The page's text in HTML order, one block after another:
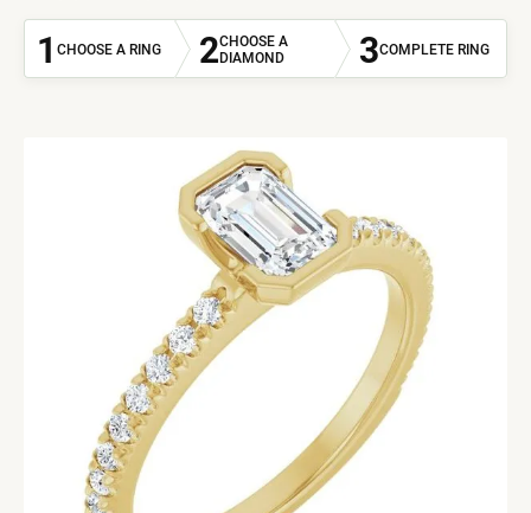
1 CHOOSE A RING 2CHOOSE A
DIAMOND
3COMPLETE RING